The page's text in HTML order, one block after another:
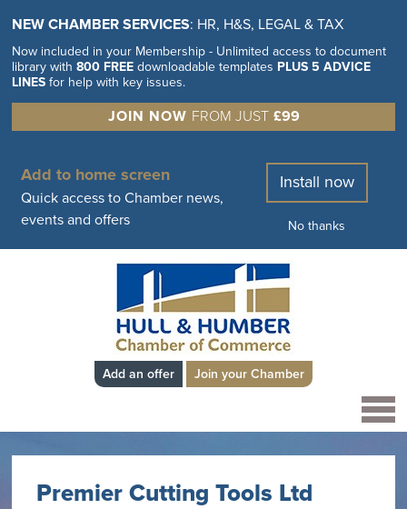
NEW CHAMBER SERVICES: HR, H&S, LEGAL & TAX
Now included in your Membership - Unlimited access to document
library with800 FREE downloadable templates PLUS 5 ADVICE
LINES for help with key issues.
JOIN NOW FROM JUST £99
Add to home screen
Quick access to Chamber news,
events and offers
Install now
No thanks
Add an offer Join your Chamber
Premier Cutting Tools Ltd